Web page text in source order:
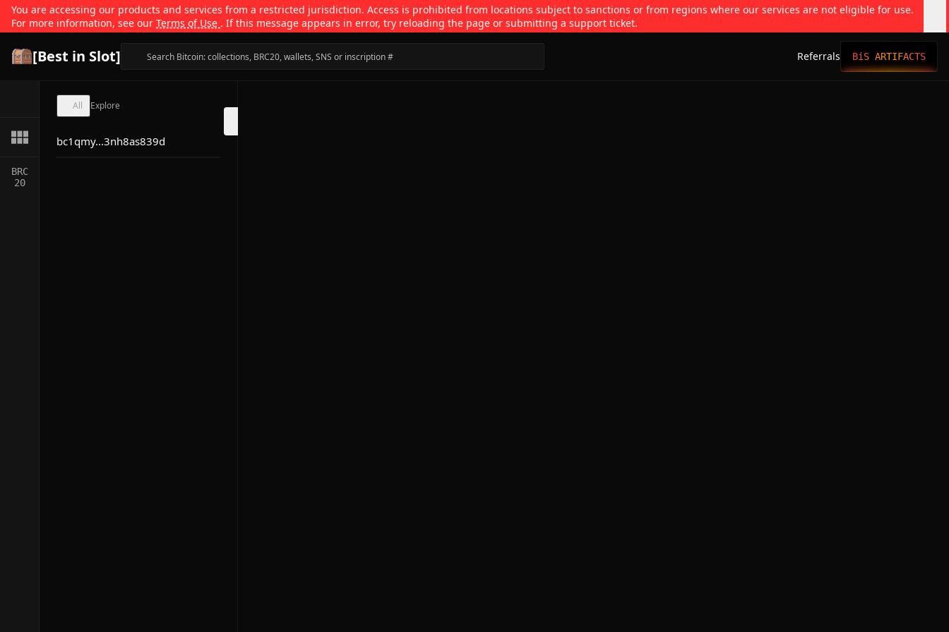
You are accessing our products and services from a restricted jurisdiction. Access is prohibited from locations subject to sanctions or from regions where our services are not eligible for use.
For more information, see our Terms of Use . If this message appears in error, try reloading the page or submitting a support ticket.
[Best in Slot] Referrals BiS ARTIFACTS
BRC
20
All Explore
bc1qmy...3nh8as839d